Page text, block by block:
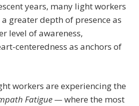
years, many light workers
greater depth of presence as
level of awareness,
centeredness as anchors of
workers are experiencing the
Fatigue —where the most